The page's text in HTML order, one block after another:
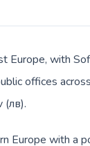
Europe, with
offices
(лв).
Europe with a